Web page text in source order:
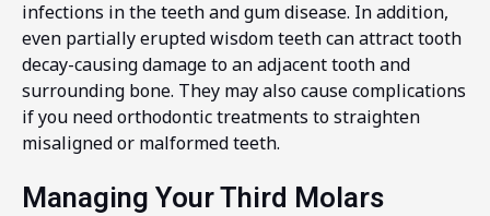
infections in the teeth and gum disease. In addition,
even partially erupted wisdom teeth can attract tooth
decay-causing damage to an adjacent tooth and
surrounding bone. They may also cause complications
if you need orthodontic treatments to straighten
misaligned or malformed teeth.
Managing Your Third Molars